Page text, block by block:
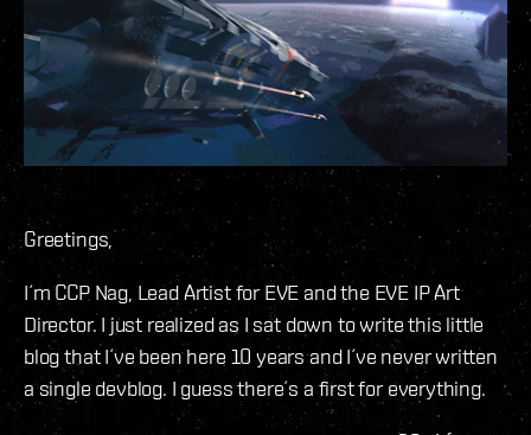
Greetings,
I´m CCP Nag, Lead Artist for EVE and the EVE IP Art
Director. I just realized as I sat down to write this little
blog that I´ve been here 10 years and I´ve never written
a single devblog. I guess there´s a first for everything.